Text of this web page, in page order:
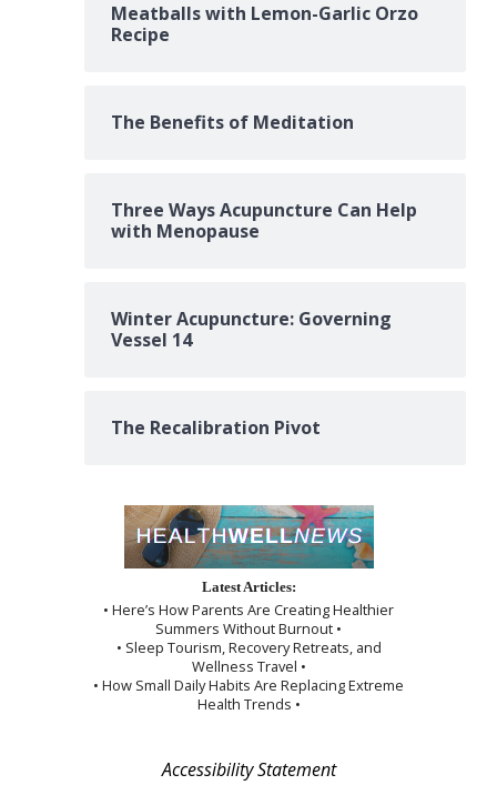
Meatballs with Lemon-Garlic Orzo
Recipe
The Benefits of Meditation
Three Ways Acupuncture Can Help
with Menopause
Winter Acupuncture: Governing
Vessel 14
The Recalibration Pivot
Latest Articles:
• Here’s How Parents Are Creating Healthier
Summers Without Burnout •
• Sleep Tourism, Recovery Retreats, and
Wellness Travel •
• How Small Daily Habits Are Replacing Extreme
Health Trends •
Accessibility Statement